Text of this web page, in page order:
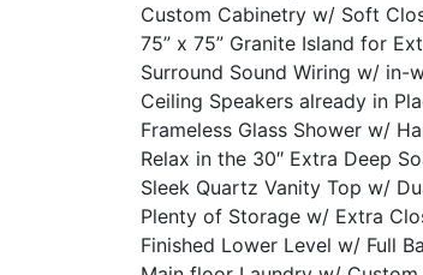
Custom Cabinetry w/ Soft
75” x 75” Granite Island for
Surround Sound Wiring w/ in-
Ceiling Speakers already in
Frameless Glass Shower w/
Relax in the 30″ Extra Deep
Sleek Quartz Vanity Top w/
Plenty of Storage w/ Extra
Finished Lower Level w/ Full